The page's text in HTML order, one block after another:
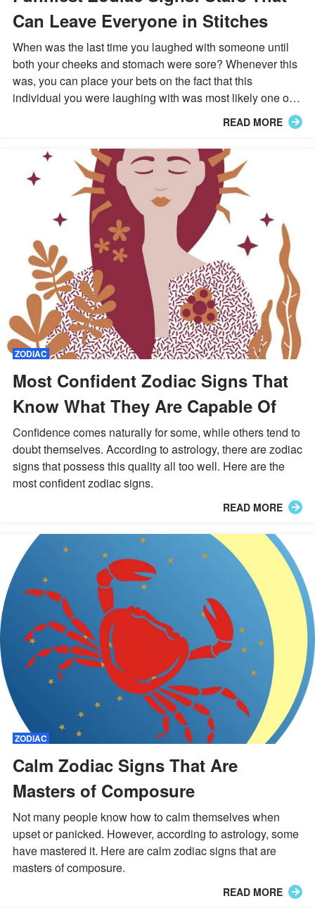
Can Leave Everyone in Stitches
When was the last time you laughed with someone until
both your cheeks and stomach were sore? Whenever this
was, you can place your bets on the fact that this
individual you were laughing with was most likely one of
READ MORE
ZODIAC
Most Confident Zodiac Signs That
Know What They Are Capable Of
Confidence comes naturally for some, while others tend to
doubt themselves. According to astrology, there are zodiac
signs that possess this quality all too well. Here are the
most confident zodiac signs.
READ MORE
ZODIAC
Calm Zodiac Signs That Are
Masters of Composure
Not many people know how to calm themselves when
upset or panicked. However, according to astrology, some
have mastered it. Here are calm zodiac signs that are
masters of composure.
READ MORE